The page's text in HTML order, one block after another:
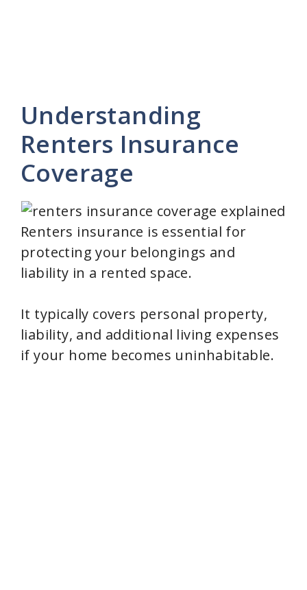
Understanding
Renters Insurance
Coverage
Renters insurance is essential for
protecting your belongings and
liability in a rented space.
It typically covers personal property,
liability, and additional living expenses
if your home becomes uninhabitable.